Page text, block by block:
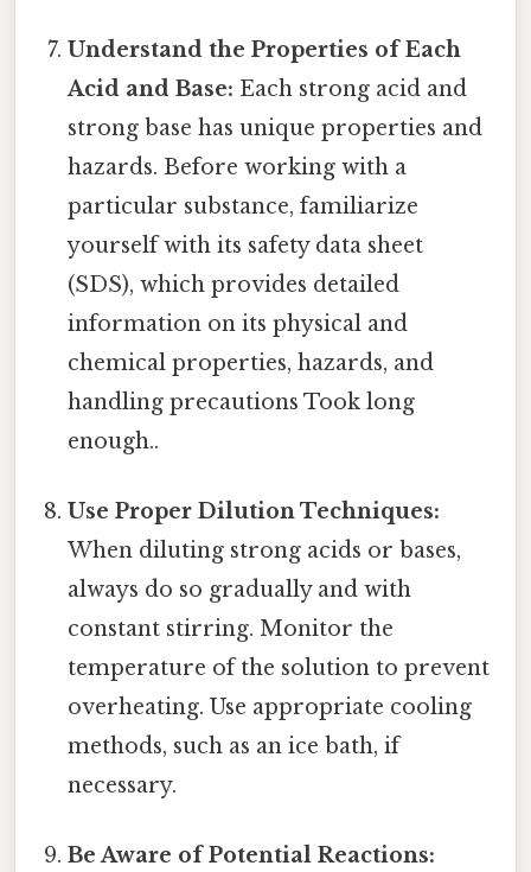
Understand the Properties of Each
Acid and Base: Each strong acid and
strong base has unique properties and
hazards. Before working with a
particular substance, familiarize
yourself with its safety data sheet
(SDS), which provides detailed
information on its physical and
chemical properties, hazards, and
handling precautions Took long
enough..
Use Proper Dilution Techniques:
When diluting strong acids or bases,
always do so gradually and with
constant stirring. Monitor the
temperature of the solution to prevent
overheating. Use appropriate cooling
methods, such as an ice bath, if
necessary.
Be Aware of Potential Reactions: